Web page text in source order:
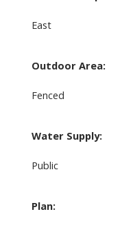
East
Outdoor Area:
Fenced
Water Supply:
Public
Plan: